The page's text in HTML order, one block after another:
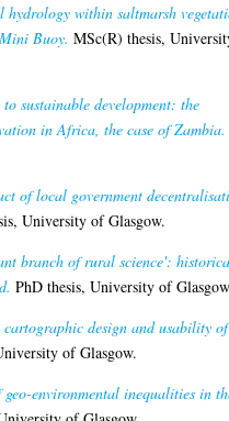
within saltmarsh
Buoy. MSc(R) thesis,
to sustainable development: the
in Africa, the case of Zambia.
of local government
University of Glasgow.
branch of rural science':
PhD thesis, University of
cartographic design and usability of
of Glasgow.
geo-environmental inequalities in